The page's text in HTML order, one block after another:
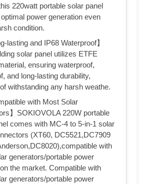
220watt portable solar panel
power generation even
condition.
lasting and IP68 Waterproof】
solar panel utilizes ETFE
ensuring waterproof,
and long-lasting durability,
withstanding any harsh weathe.
with Most Solar
】SOKIOVOLA 220W portable
comes with MC-4 to 5-in-1 solar
(XT60, DC5521,DC7909
with
generators/portable power
the market. Compatible with
generators/portable power